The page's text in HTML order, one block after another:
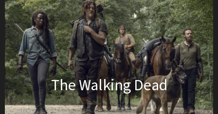
The Walking Dead